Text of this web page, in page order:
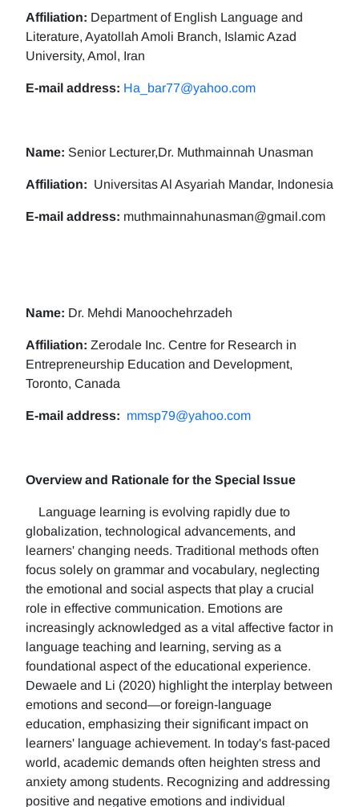
Affiliation: Department of English Language and
Literature, Ayatollah Amoli Branch, Islamic Azad
University, Amol, Iran
E-mail address: Ha_bar77@yahoo.com
Name: Senior Lecturer,Dr. Muthmainnah Unasman
Affiliation: Universitas Al Asyariah Mandar, Indonesia
E-mail address: muthmainnahunasman@gmail.com
Name: Dr. Mehdi Manoochehrzadeh
Affiliation: Zerodale Inc. Centre for Research in
Entrepreneurship Education and Development,
Toronto, Canada
E-mail address: mmsp79@yahoo.com
Overview and Rationale for the Special Issue
Language learning is evolving rapidly due to
globalization, technological advancements, and
learners' changing needs. Traditional methods often
focus solely on grammar and vocabulary, neglecting
the emotional and social aspects that play a crucial
role in effective communication. Emotions are
increasingly acknowledged as a vital affective factor in
language teaching and learning, serving as a
foundational aspect of the educational experience.
Dewaele and Li (2020) highlight the interplay between
emotions and second—or foreign-language
education, emphasizing their significant impact on
learners' language achievement. In today's fast-paced
world, academic demands often heighten stress and
anxiety among students. Recognizing and addressing
positive and negative emotions and individual